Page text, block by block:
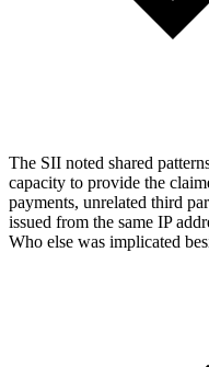
The SII noted shared
capacity to provide the
payments, unrelated third
issued from the same IP
Who else was implicated